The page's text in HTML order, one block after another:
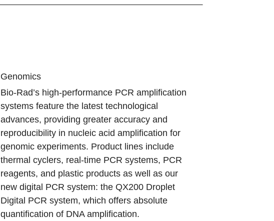
Genomics
Bio-Rad’s high-performance PCR amplification
systems feature the latest technological
advances, providing greater accuracy and
reproducibility in nucleic acid amplification for
genomic experiments. Product lines include
thermal cyclers, real-time PCR systems, PCR
reagents, and plastic products as well as our
new digital PCR system: the QX200 Droplet
Digital PCR system, which offers absolute
quantification of DNA amplification.